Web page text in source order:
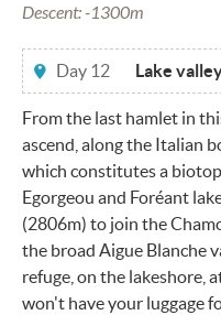
Descent: -1300m
Day 12 Lake
From the last hamlet in
ascend, along the Italian
which constitutes a
Egorgeou and Foréant
(2806m) to join the
the broad Aigue Blanche
refuge, on the lakeshore,
won't have your luggage